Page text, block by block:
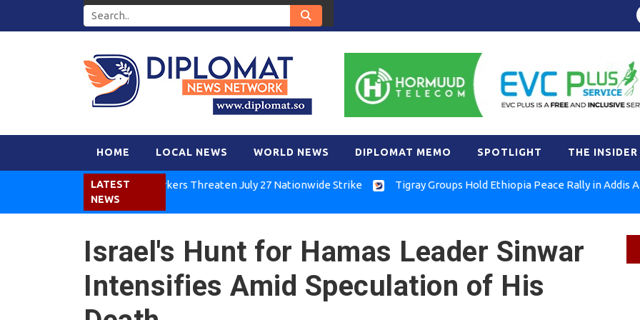
HOME LOCAL NEWS WORLD NEWS DIPLOMAT MEMO SPOTLIGHT THE INSIDER
LATEST
NEWS
Kenya Air Workers Threaten July 27 Nationwide Strike Tigray Groups Hold Ethiopia Peace Rally in Addis Ababa
Israel's Hunt for Hamas Leader Sinwar
Intensifies Amid Speculation of His